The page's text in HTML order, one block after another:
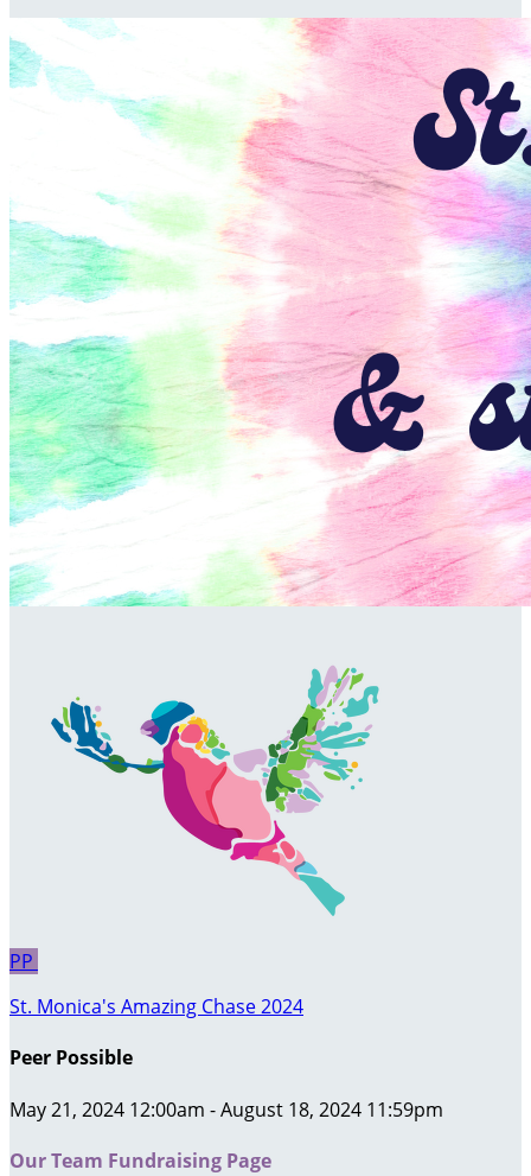
PP
St. Monica's Amazing Chase 2024
Peer Possible
May 21, 2024 12:00am - August 18, 2024 11:59pm
Our Team Fundraising Page